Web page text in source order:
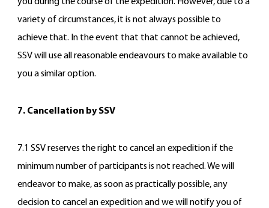
variety of circumstances, it is not always possible to
achieve that. In the event that that cannot be achieved,
SSV will use all reasonable endeavours to make available to
you a similar option.
7. Cancellation by SSV
7.1 SSV reserves the right to cancel an expedition if the
minimum number of participants is not reached. We will
endeavor to make, as soon as practically possible, any
decision to cancel an expedition and we will notify you of